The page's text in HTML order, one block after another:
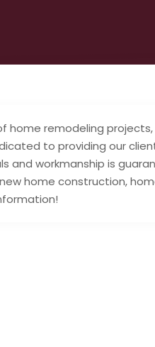
home remodeling
to providing our
and workmanship is
home construction,